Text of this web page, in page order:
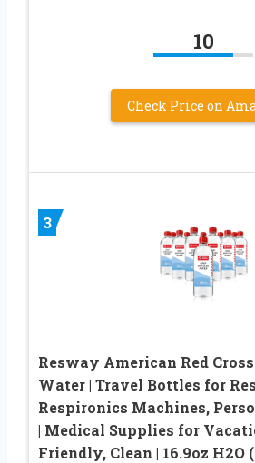
10
Check Price on
3
Resway American Red
Water | Travel Bottles for
Respironics Machines,
| Medical Supplies for
Friendly, Clean | 16.9oz H2O